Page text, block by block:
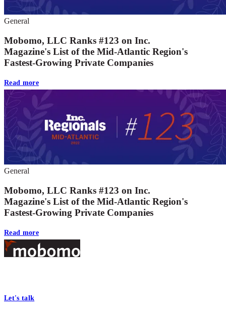
General
Mobomo, LLC Ranks #123 on Inc.
Magazine's List of the Mid-Atlantic Region's
Fastest-Growing Private Companies
Read more
General
Mobomo, LLC Ranks #123 on Inc.
Magazine's List of the Mid-Atlantic Region's
Fastest-Growing Private Companies
Read more
Footer
Let's talk